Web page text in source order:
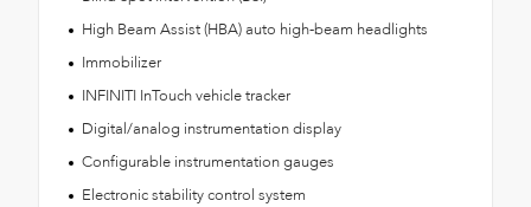
High Beam Assist (HBA) auto high-beam headlights
Immobilizer
INFINITI InTouch vehicle tracker
Digital/analog instrumentation display
Configurable instrumentation gauges
Electronic stability control system